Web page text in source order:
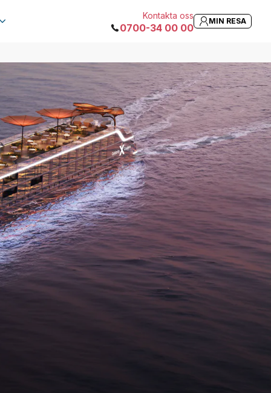
Kontakta oss
0700-34 00 00
MIN RESA